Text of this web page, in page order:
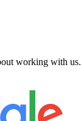
working with us.